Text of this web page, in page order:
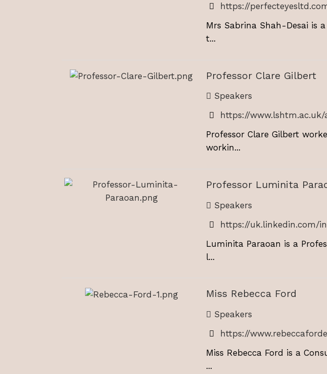
https://
Mrs Sabrina Shah-Desai is
t...
Professor Clare Gilbert
Speakers
https://
Professor Clare Gilbert
workin...
Professor Luminita
Speakers
https://uk.linkedin.com/
Luminita Paraoan is a
l...
Miss Rebecca Ford
Speakers
https://
Miss Rebecca Ford is a
...